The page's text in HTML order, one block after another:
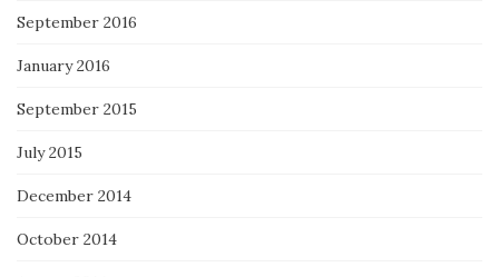
September 2016
January 2016
September 2015
July 2015
December 2014
October 2014